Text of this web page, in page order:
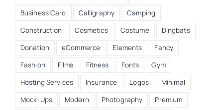
Business Card
Calligraphy
Camping
Construction
Cosmetics Costume
Dingbats
Donation
eCommerce Elements
Fancy
Fashion
Films Fitness Fonts
Gym
Hosting Services
Insurance Logos
Minimal
Mock-Ups
Modern Photography
Premium